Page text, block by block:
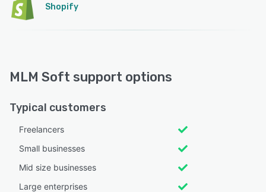
Shopify
MLM Soft support options
Typical customers
Freelancers
Small businesses
Mid size businesses
Large enterprises